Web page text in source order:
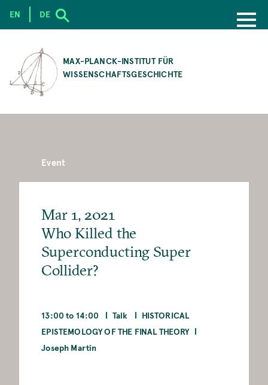
CONTENT
MAX-PLANCK-INSTITUT FÜR
WISSENSCHAFTSGESCHICHTE
EN DE
Event
Mar 1, 2021
Who Killed the
Superconducting Super
Collider?
13:00 to 14:00 Talk
HISTORICAL
EPISTEMOLOGY OF THE FINAL THEORY
Joseph Martin